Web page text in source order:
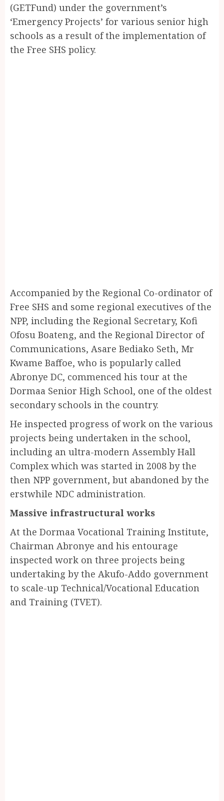
(GETFund) under the government’s
‘Emergency Projects’ for various senior high
schools as a result of the implementation of
the Free SHS policy.
Accompanied by the Regional Co-ordinator of
Free SHS and some regional executives of the
NPP, including the Regional Secretary, Kofi
Ofosu Boateng, and the Regional Director of
Communications, Asare Bediako Seth, Mr
Kwame Baffoe, who is popularly called
Abronye DC, commenced his tour at the
Dormaa Senior High School, one of the oldest
secondary schools in the country.
He inspected progress of work on the various
projects being undertaken in the school,
including an ultra-modern Assembly Hall
Complex which was started in 2008 by the
then NPP government, but abandoned by the
erstwhile NDC administration.
Massive infrastructural works
At the Dormaa Vocational Training Institute,
Chairman Abronye and his entourage
inspected work on three projects being
undertaking by the Akufo-Addo government
to scale-up Technical/Vocational Education
and Training (TVET).